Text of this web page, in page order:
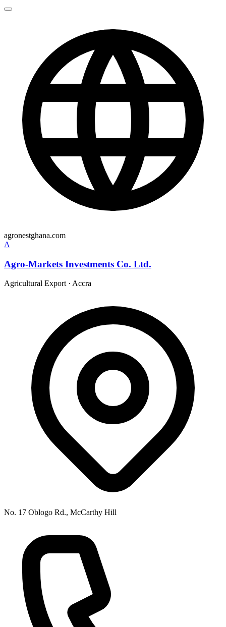
agronestghana.com
A
Agro-Markets Investments Co. Ltd.
Agricultural Export · Accra
No. 17 Oblogo Rd., McCarthy Hill